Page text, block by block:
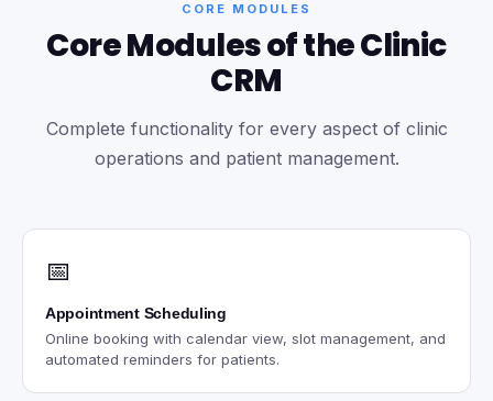
CORE MODULES
Core Modules of the Clinic
CRM
Complete functionality for every aspect of clinic
operations and patient management.
📅
Appointment Scheduling
Online booking with calendar view, slot management, and
automated reminders for patients.